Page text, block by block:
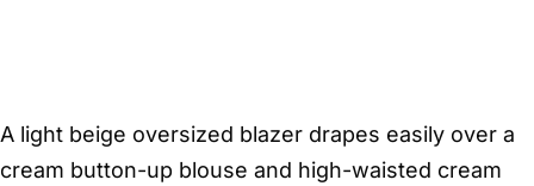
A light beige oversized blazer drapes easily over a
cream button-up blouse and high-waisted cream